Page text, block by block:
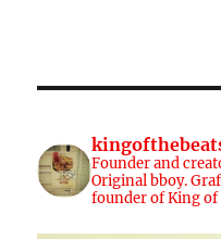
Founder and
Original bboy.
founder of King of